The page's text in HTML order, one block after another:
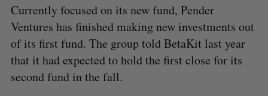
Currently focused on its new fund, Pender
Ventures has finished making new investments out
of its first fund. The group told BetaKit last year
that it had expected to hold the first close for its
second fund in the fall.